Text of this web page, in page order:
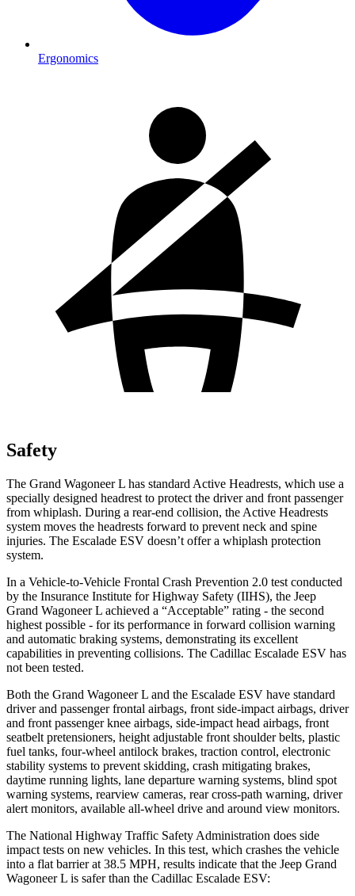
Ergonomics
Safety
The Grand Wagoneer L has standard Active Headrests, which use a
specially designed headrest to protect the driver and front passenger
from whiplash. During a rear-end collision, the Active Headrests
system moves the headrests forward to prevent neck and spine
injuries. The Escalade ESV doesn’t offer a whiplash protection
system.
In a Vehicle-to-Vehicle Frontal Crash Prevention 2.0 test conducted
by the Insurance Institute for Highway Safety (IIHS), the Jeep
Grand Wagoneer L achieved a “Acceptable” rating - the second
highest possible - for its performance in forward collision warning
and automatic braking systems, demonstrating its excellent
capabilities in preventing collisions. The Cadillac Escalade ESV has
not been tested.
Both the Grand Wagoneer L and the Escalade ESV have standard
driver and passenger frontal airbags, front side-impact airbags, driver
and front passenger knee airbags, side-impact head airbags, front
seatbelt pretensioners, height adjustable front shoulder belts, plastic
fuel tanks, four-wheel antilock brakes, traction control, electronic
stability systems to prevent skidding, crash mitigating brakes,
daytime running lights, lane departure warning systems, blind spot
warning systems, rearview cameras, rear cross-path warning, driver
alert monitors, available all-wheel drive and around view monitors.
The National Highway Traffic Safety Administration does side
impact tests on new vehicles. In this test, which crashes the vehicle
into a flat barrier at 38.5 MPH, results indicate that the Jeep Grand
Wagoneer L is safer than the Cadillac Escalade ESV: